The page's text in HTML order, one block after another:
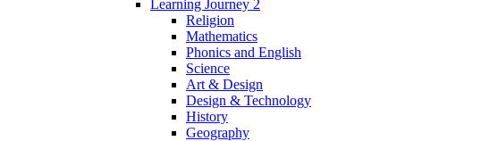
Learning Journey 2
Religion
Mathematics
Phonics and English
Science
Art & Design
Design & Technology
History
Geography